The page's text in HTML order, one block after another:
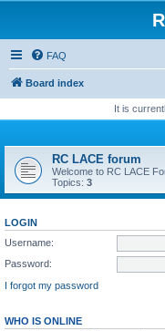
FAQ
Board index
It is
RC LACE forum
Welcome to RC LACE
Topics: 3
LOGIN
Username:
Password:
I forgot my password
WHO IS ONLINE